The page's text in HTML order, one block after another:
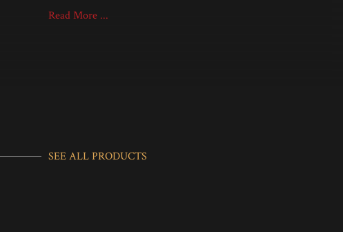
Read More ...
SEE ALL PRODUCTS